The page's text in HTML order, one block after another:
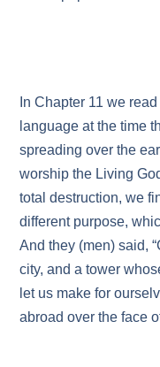
In Chapter 11 we
language at the time
spreading over the
worship the Living
total destruction, we
different purpose,
And they (men) said,
city, and a tower
let us make for
abroad over the face